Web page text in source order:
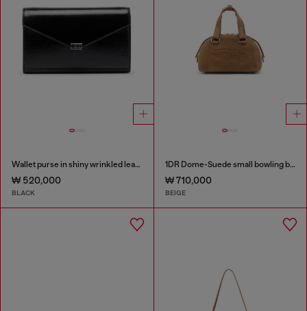
Wallet purse in shiny wrinkled leather
₩ 520,000
BLACK
1DR Dome-Suede small bowling bag
₩ 710,000
BEIGE